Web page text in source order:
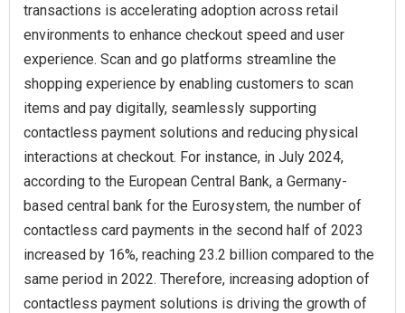
transactions is accelerating adoption across retail
environments to enhance checkout speed and user
experience. Scan and go platforms streamline the
shopping experience by enabling customers to scan
items and pay digitally, seamlessly supporting
contactless payment solutions and reducing physical
interactions at checkout. For instance, in July 2024,
according to the European Central Bank, a Germany-
based central bank for the Eurosystem, the number of
contactless card payments in the second half of 2023
increased by 16%, reaching 23.2 billion compared to the
same period in 2022. Therefore, increasing adoption of
contactless payment solutions is driving the growth of